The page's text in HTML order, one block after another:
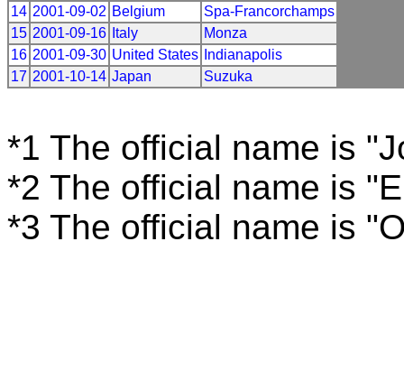
14 2001-09-02 Belgium
Spa-Francorchamps
15 2001-09-16 Italy
Monza
16 2001-09-30 United States
Indianapolis
17 2001-10-14 Japan Suzuka
*1 The official name is
*2 The official name is
*3 The official name is